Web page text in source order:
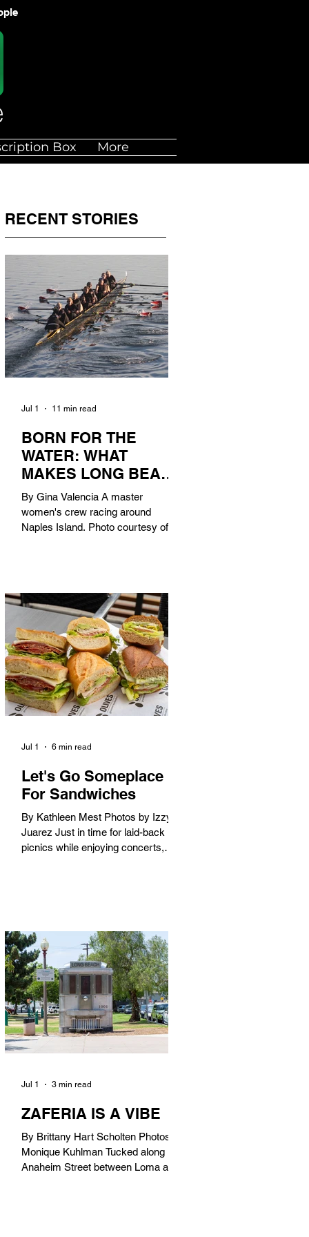
Box More
RECENT STORIES
BORN FOR THE
WATER: WHAT
MAKES LONG BEACH
THE AQUATIC
CAPITAL OF
AMERICA?
By Gina Valencia A master
women's crew racing around
Naples Island. Photo courtesy of the
century, Long Beach has earned its
title as the Aquatic Capital of
America. When the 2028 Games
arrive on our shores, the rest of the
world is going to understand why.
Long Beach will host 11 Olympic
and seven Paralympic events, more
than any city out
Jul 1 11 min read
Let's Go Someplace
For Sandwiches
By Kathleen Mest Photos by Izzy
Juarez Just in time for laid-back
picnics while enjoying concerts,
in). Thunderbolt Pizza 4085 Atlantic
Ave, 90807 @thunderboltpizza With
only three sandwiches on their
menu, Thunderbolt Pizza is not a
sandwich place, but it’s home to one
of the best sandwiches in Long
Beach.
Jul 1 6 min read
ZAFERIA IS A VIBE
By Brittany Hart Scholten Photos by
Monique Kuhlman Tucked along
Anaheim Street between Loma and
Jul 1 3 min read